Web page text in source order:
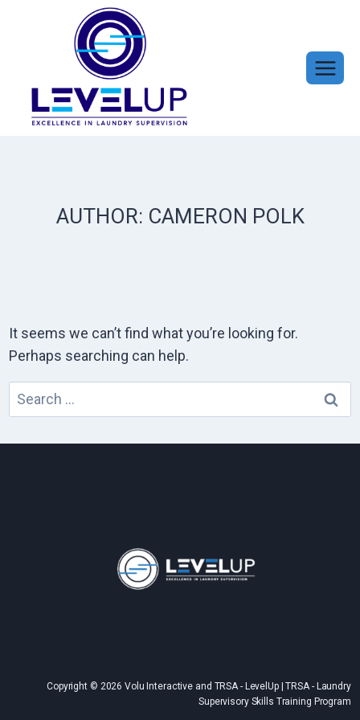
AUTHOR: CAMERON POLK
It seems we can’t find what you’re looking for.
Perhaps searching can help.
Search
for:
Copyright © 2026 Volu Interactive and TRSA - LevelUp | TRSA - Laundry
Supervisory Skills Training Program